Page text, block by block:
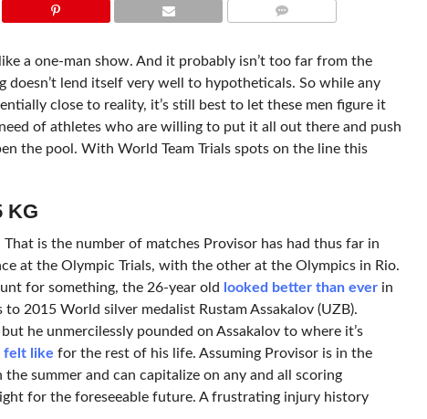
a one-man show. And it probably isn’t too far from the
lend itself very well to hypotheticals. So while any
close to reality, it’s still best to let these men figure it
of athletes who are willing to put it all out there and push
the pool. With World Team Trials spots on the line this
KG
That is the number of matches Provisor has had thus far in
at the Olympic Trials, with the other at the Olympics in Rio.
for something, the 26-year old looked better than everin
2015 World silver medalist Rustam Assakalov (UZB).
he unmercilessly pounded on Assakalov to where it’s
felt like for the rest of his life. Assuming Provisor is in the
summer and can capitalize on any and all scoring
for the foreseeable future. A frustrating injury history